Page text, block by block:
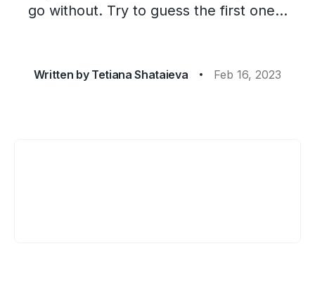
go without. Try to guess the first one...
Written by Tetiana Shataieva Feb 16, 2023